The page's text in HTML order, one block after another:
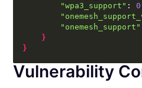
"wpa3_support" : 0
"onemesh_support"
}
}
Vulnerability